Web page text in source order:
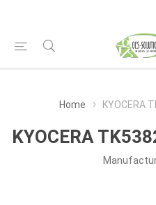
Home KYOCERA
KYOCERA